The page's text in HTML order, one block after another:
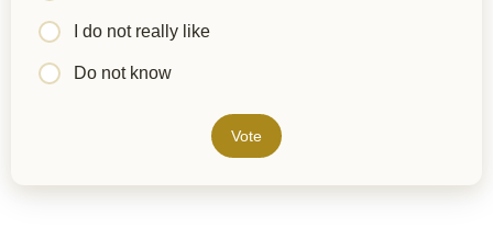
I do not really like
Do not know
Vote